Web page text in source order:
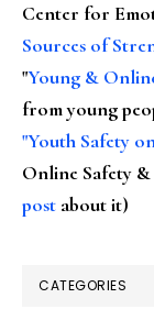
Center for
Sources of
"Young &
from young
"Youth Safety
Online Safety
post about it)
CATEGORIES